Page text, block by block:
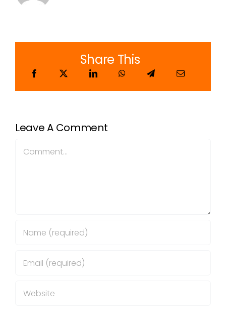
Share This
Leave A Comment